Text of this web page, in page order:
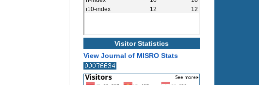
Visitor Statistics
View Journal of MISRO Stats